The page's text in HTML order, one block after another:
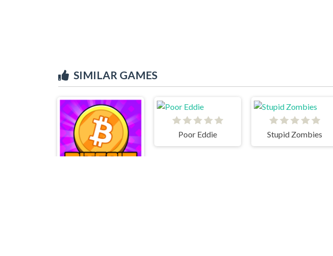
SIMILAR GAMES
Poor Eddie Stupid Zombies